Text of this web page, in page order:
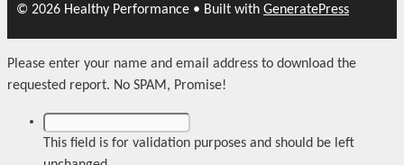
© 2026 Healthy Performance • Built with GeneratePress
Please enter your name and email address to download the
requested report. No SPAM, Promise!
This field is for validation purposes and should be left